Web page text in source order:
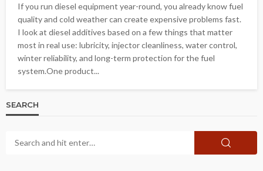
If you run diesel equipment year-round, you already know fuel
quality and cold weather can create expensive problems fast.
I look at diesel additives based on a few things that matter
most in real use: lubricity, injector cleanliness, water control,
winter reliability, and long-term protection for the fuel
system.One product...
SEARCH